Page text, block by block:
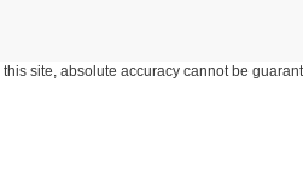
site, absolute accuracy cannot be